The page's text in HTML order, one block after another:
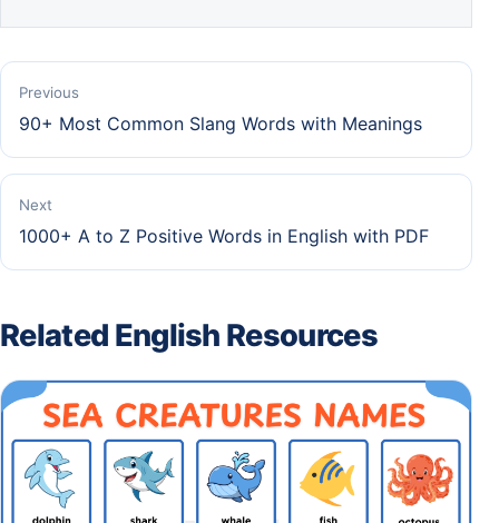
Previous
90+ Most Common Slang Words with Meanings
Next
1000+ A to Z Positive Words in English with PDF
Related English Resources